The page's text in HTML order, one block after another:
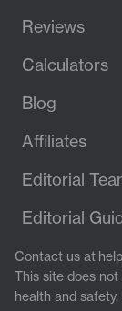
Reviews
Calculators
Blog
Affiliates
Editorial
Editorial
Contact us at
This site does
health and